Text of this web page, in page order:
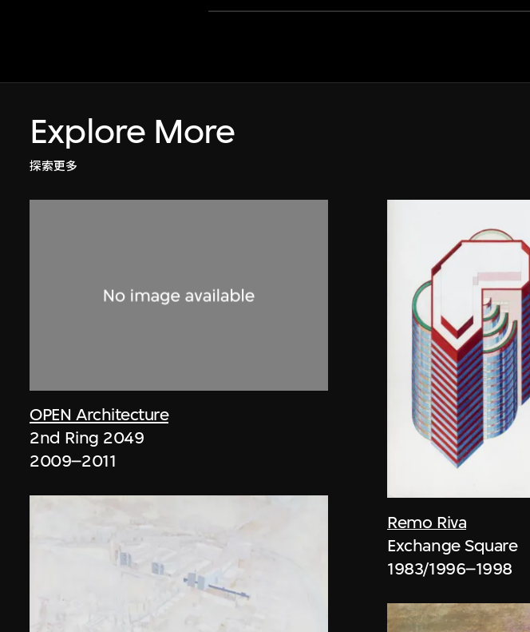
Explore More
探索更多
OPEN Architecture
2nd Ring 2049
2009–2011
Remo Riva
Exchange Square
1983/1996–1998